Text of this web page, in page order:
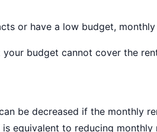
or have a low budget,
budget cannot cover the
be decreased if the monthly
equivalent to reducing monthly